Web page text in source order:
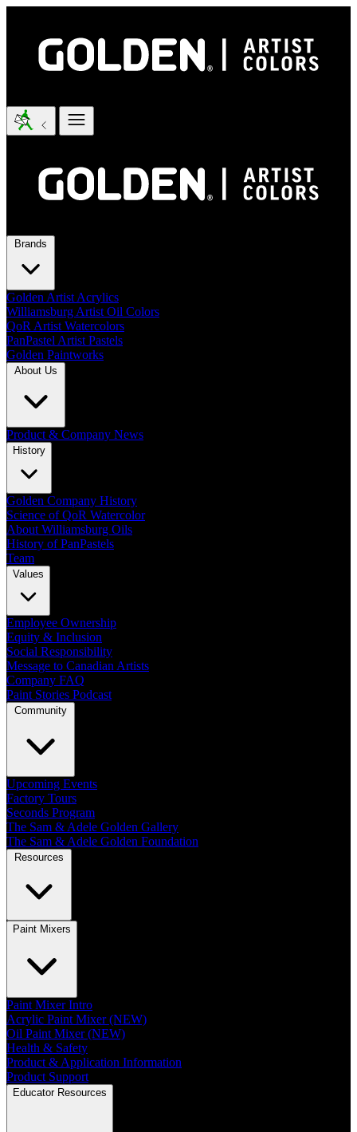
Golden Artist Acrylics
Williamsburg Artist Oil Colors
QoR Artist Watercolors
PanPastel Artist Pastels
Golden Paintworks
Product & Company News
History
Golden Company History
Science of QoR Watercolor
About Williamsburg Oils
History of PanPastels
Team
Values
Employee Ownership
Equity & Inclusion
Social Responsibility
Message to Canadian Artists
Company FAQ
Paint Stories Podcast
Upcoming Events
Factory Tours
Seconds Program
The Sam & Adele Golden Gallery
The Sam & Adele Golden Foundation
Paint Mixers
Paint Mixer Intro
Acrylic Paint Mixer (NEW)
Oil Paint Mixer (NEW)
Health & Safety
Product & Application Information
Product Support
Educator Resources